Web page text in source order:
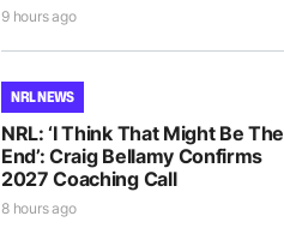
9 hours ago
NRL NEWS
NRL: ‘I Think That Might Be The
End’: Craig Bellamy Confirms
2027 Coaching Call
8 hours ago